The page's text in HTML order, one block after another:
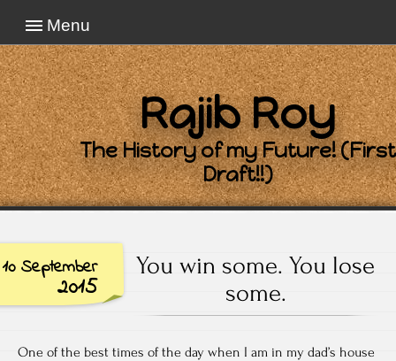
Menu
Rajib Roy
The History of my Future! (First
Draft!!)
10 September
2015
You win some. You lose
some.
One of the best times of the day when I am in my dad’s house